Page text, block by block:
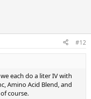
#12
each do a liter IV with
Amino Acid Blend, and
course.